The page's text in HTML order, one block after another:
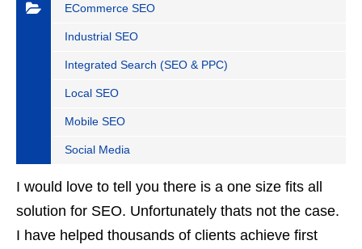
ECommerce SEO
Industrial SEO
Integrated Search (SEO & PPC)
Local SEO
Mobile SEO
Social Media
I would love to tell you there is a one size fits all
solution for SEO. Unfortunately thats not the case.
I have helped thousands of clients achieve first